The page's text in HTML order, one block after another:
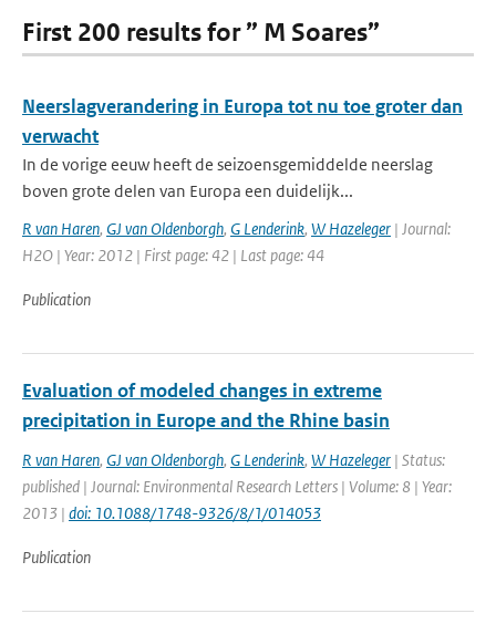
First 200 results for ” M Soares”
Neerslagverandering in Europa tot nu toe groter dan
verwacht
In de vorige eeuw heeft de seizoensgemiddelde neerslag
boven grote delen van Europa een duidelijk...
R van Haren, GJ van Oldenborgh, G Lenderink, W Hazeleger | Journal:
H2O | Year: 2012 | First page: 42 | Last page: 44
Publication
Evaluation of modeled changes in extreme
precipitation in Europe and the Rhine basin
R van Haren, GJ van Oldenborgh, G Lenderink, W Hazeleger | Status:
published | Journal: Environmental Research Letters | Volume: 8 | Year:
2013 | doi: 10.1088/1748-9326/8/1/014053
Publication